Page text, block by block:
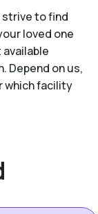
to find
loved one
Depend on us,
which facility